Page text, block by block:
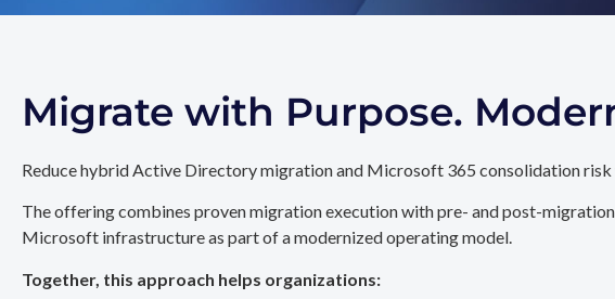
Migrate with Purpose.
Reduce hybrid Active Directory migration and Microsoft 365 consolidation
The offering combines proven migration execution with pre- and post-
Microsoft infrastructure as part of a modernized operating model.
Together, this approach helps organizations: